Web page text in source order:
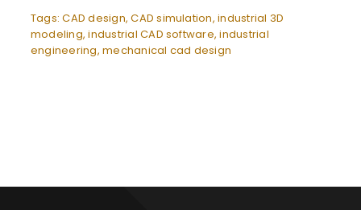
Tags:CAD design,CAD simulation,industrial 3D
modeling,industrial CAD software,industrial
engineering,mechanical cad design